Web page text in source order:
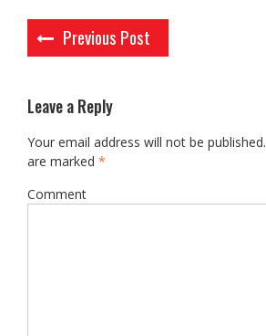
Post
navigation
Previous Post
Leave a Reply
Your email address will not be published.
are marked *
Comment